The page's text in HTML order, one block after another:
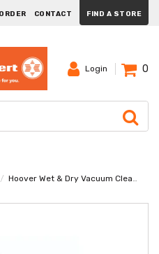
CONTACT FIND A STORE
Login 0
Hoover Wet & Dry Vacuum Cleaner HWD35MAX